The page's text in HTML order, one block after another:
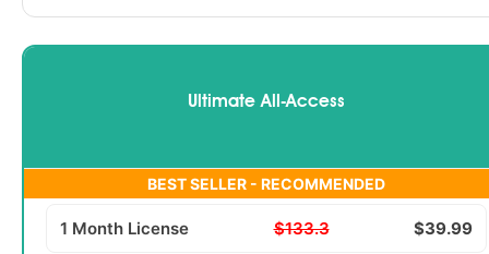
Ultimate All-Access
BEST SELLER - RECOMMENDED
1 Month License $133.3 $39.99